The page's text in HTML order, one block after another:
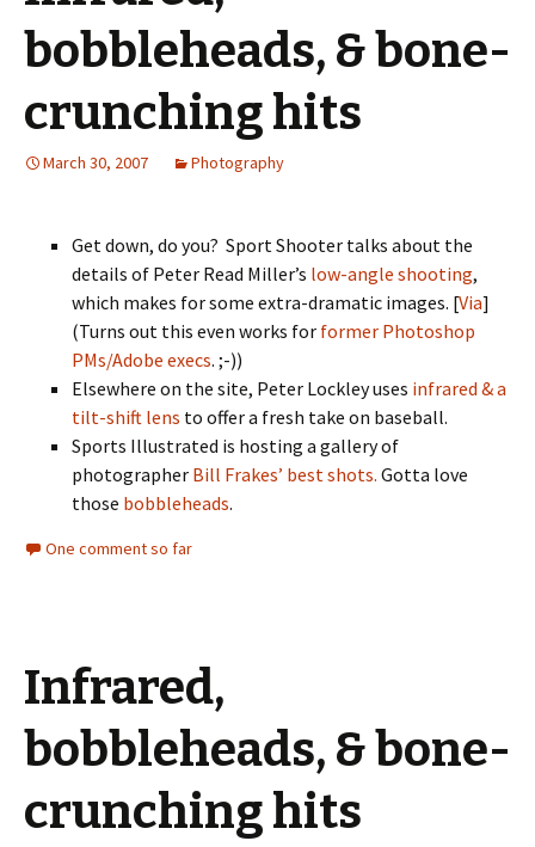
bobbleheads, & bone-
crunching hits
March 30, 2007 Photography
Get down, do you? Sport Shooter talks about the
details of Peter Read Miller’s low-angle shooting,
which makes for some extra-dramatic images. [Via]
(Turns out this even works for former Photoshop
PMs/Adobe execs. ;-))
Elsewhere on the site, Peter Lockley uses infrared & a
tilt-shift lens to offer a fresh take on baseball.
Sports Illustrated is hosting a gallery of
photographer Bill Frakes’ best shots. Gotta love
those bobbleheads.
One comment so far
Infrared,
bobbleheads, & bone-
crunching hits